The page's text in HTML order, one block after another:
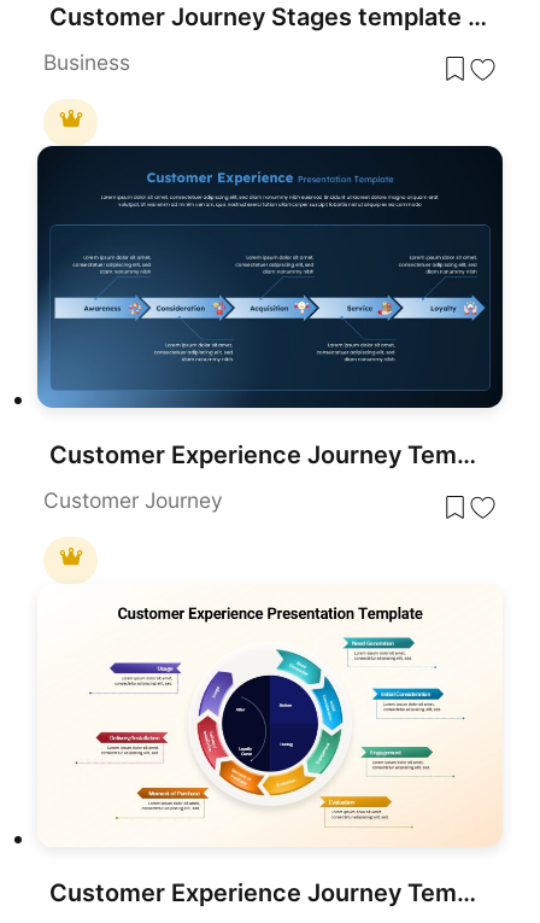
Customer Journey Stages template for PowerPoint & Google Slides
Business
Customer Experience Journey Template for PowerPoint & Google Slides
Customer Journey
Customer Experience Journey Template for PowerPoint & Google Slides